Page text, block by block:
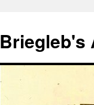
content
Briegleb's